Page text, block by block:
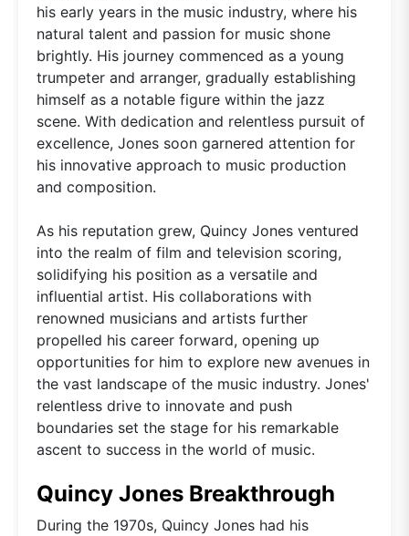
his early years in the music industry, where his
natural talent and passion for music shone
brightly. His journey commenced as a young
trumpeter and arranger, gradually establishing
himself as a notable figure within the jazz
scene. With dedication and relentless pursuit of
excellence, Jones soon garnered attention for
his innovative approach to music production
and composition.
As his reputation grew, Quincy Jones ventured
into the realm of film and television scoring,
solidifying his position as a versatile and
influential artist. His collaborations with
renowned musicians and artists further
propelled his career forward, opening up
opportunities for him to explore new avenues in
the vast landscape of the music industry. Jones'
relentless drive to innovate and push
boundaries set the stage for his remarkable
ascent to success in the world of music.
Quincy Jones Breakthrough
During the 1970s, Quincy Jones had his